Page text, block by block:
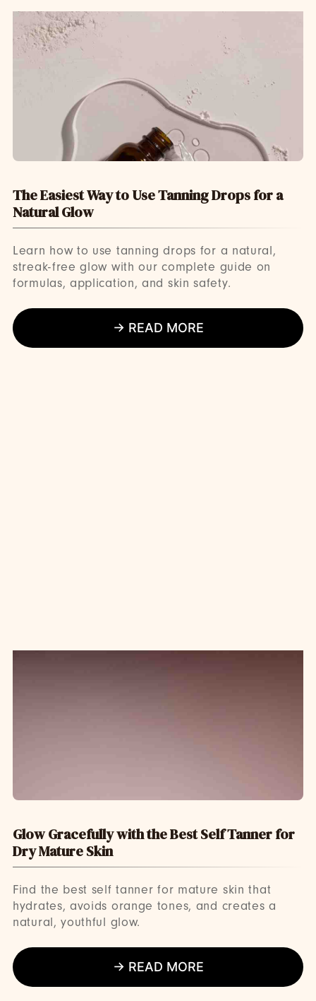
The Easiest Way to Use Tanning Drops for a
Natural Glow
Learn how to use tanning drops for a natural,
streak-free glow with our complete guide on
formulas, application, and skin safety.
→ READ MORE
Glow Gracefully with the Best Self Tanner for
Dry Mature Skin
Find the best self tanner for mature skin that
hydrates, avoids orange tones, and creates a
natural, youthful glow.
→ READ MORE